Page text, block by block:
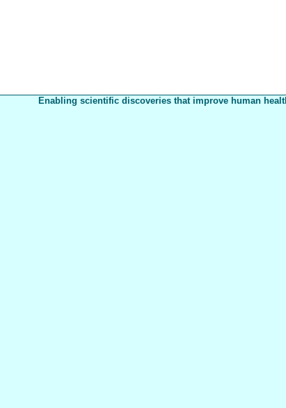
Enabling scientific discoveries that improve human